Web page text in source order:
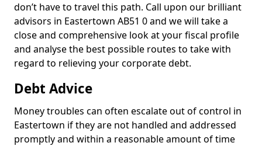
don’t have to travel this path. Call upon our brilliant
advisors in Eastertown AB51 0 and we will take a
close and comprehensive look at your fiscal profile
and analyse the best possible routes to take with
regard to relieving your corporate debt.
Debt Advice
Money troubles can often escalate out of control in
Eastertown if they are not handled and addressed
promptly and within a reasonable amount of time